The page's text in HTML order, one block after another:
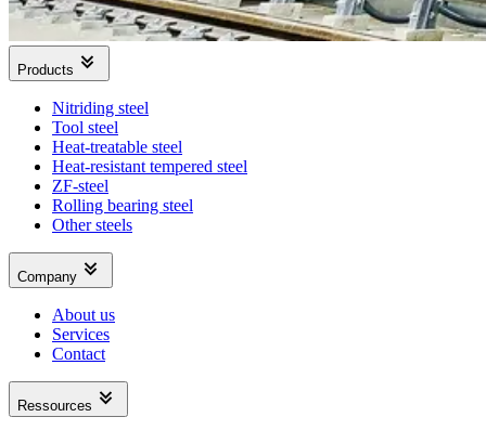
Products
Nitriding steel
Tool steel
Heat-treatable steel
Heat-resistant tempered steel
ZF-steel
Rolling bearing steel
Other steels
Company
About us
Services
Contact
Ressources